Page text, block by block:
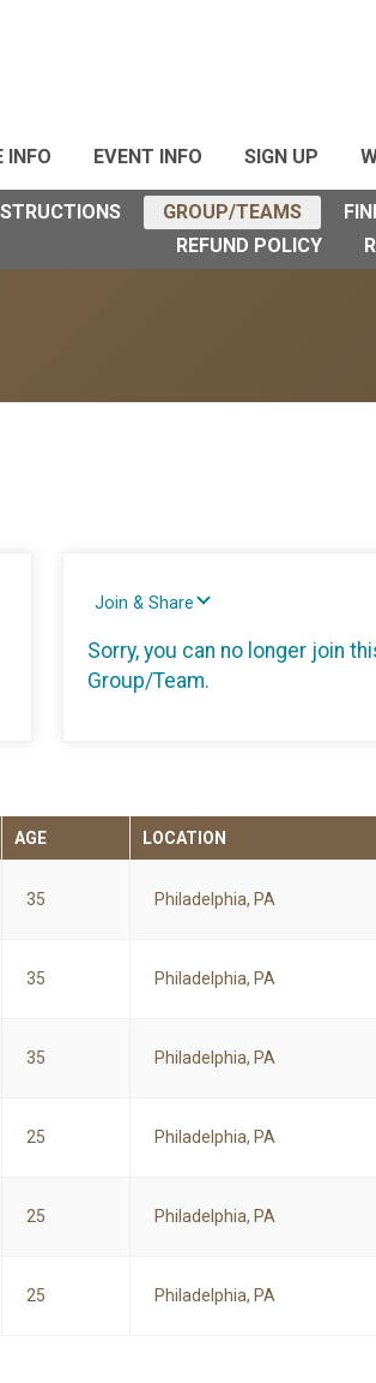
INFO EVENT INFO SIGN UP
GROUP/TEAMS
REFUND POLICY
Join & Share
Sorry, you can no longer join
Group/Team.
AGE LOCATION
35 Philadelphia, PA
35 Philadelphia, PA
35 Philadelphia, PA
25 Philadelphia, PA
25 Philadelphia, PA
25 Philadelphia, PA